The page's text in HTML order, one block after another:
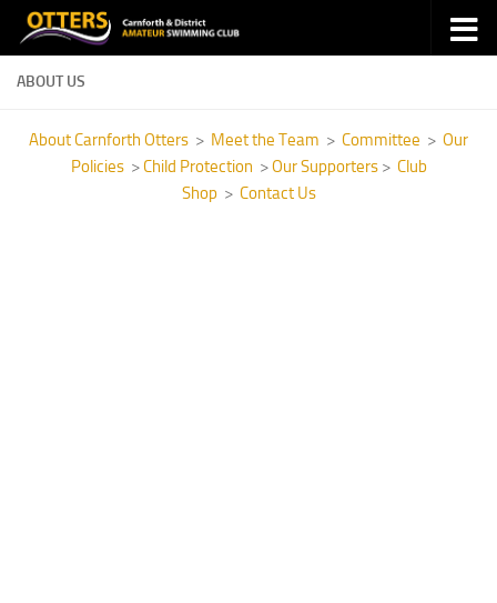
Skip to content
ABOUT US
About Carnforth Otters > Meet the Team > Committee > Our
Policies>Child Protection >Our Supporters> Club
Shop> Contact Us